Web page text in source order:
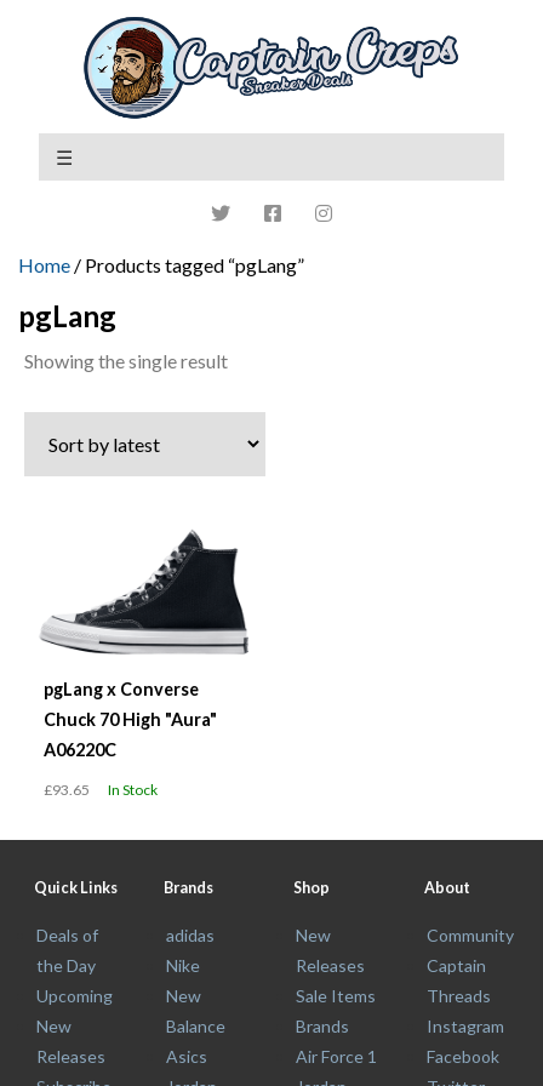
Home / Products tagged “pgLang”
pgLang
Showing the single result
pgLang x Converse
Chuck 70 High "Aura"
A06220C
£93.65 In Stock
Quick Links
Deals of
the Day
Upcoming
New
Releases
Brands
adidas
Nike
New
Balance
Asics
Shop
New
Releases
Sale Items
Brands
Air Force 1
About
Community
Captain
Threads
Instagram
Facebook